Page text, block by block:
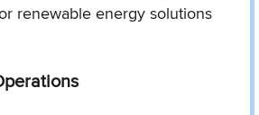
renewable energy solutions